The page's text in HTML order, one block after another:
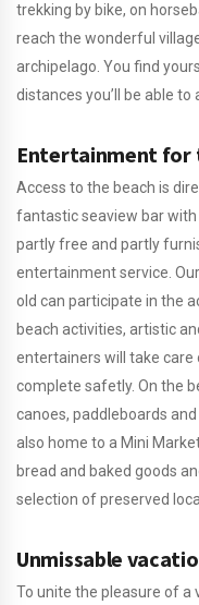
trekking by bike, on
reach the wonderful
archipelago. You find
distances you’ll be able
Entertainment for
Access to the beach is
fantastic seaview bar
partly free and partly
entertainment service.
old can participate in the
beach activities, artistic
entertainers will take care
complete safetly. On the
canoes, paddleboards
also home to a Mini
bread and baked goods
selection of preserved
Unmissable
To unite the pleasure of a